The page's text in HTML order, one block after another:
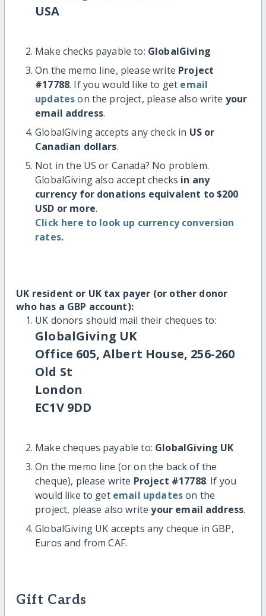
USA
Make checks payable to: GlobalGiving
On the memo line, please write Project
#17788. If you would like to get email
updateson the project, please also write your
email address.
GlobalGiving accepts any check in US or
Canadian dollars.
Not in the US or Canada? No problem.
GlobalGiving also accept checks in any
currency for donations equivalent to $200
USD or more.
Click here to look up currency conversion
rates.
UK resident or UK tax payer (or other donor
who has a GBP account):
UK donors should mail their cheques to:
GlobalGiving UK
Office 605, Albert House, 256-260
Old St
London
EC1V 9DD
Make cheques payable to: GlobalGiving UK
On the memo line (or on the back of the
cheque), please write Project #17788. If you
would like to get email updateson the
project, please also writeyour email address.
GlobalGiving UK accepts any cheque in GBP,
Euros and from CAF.
Gift Cards